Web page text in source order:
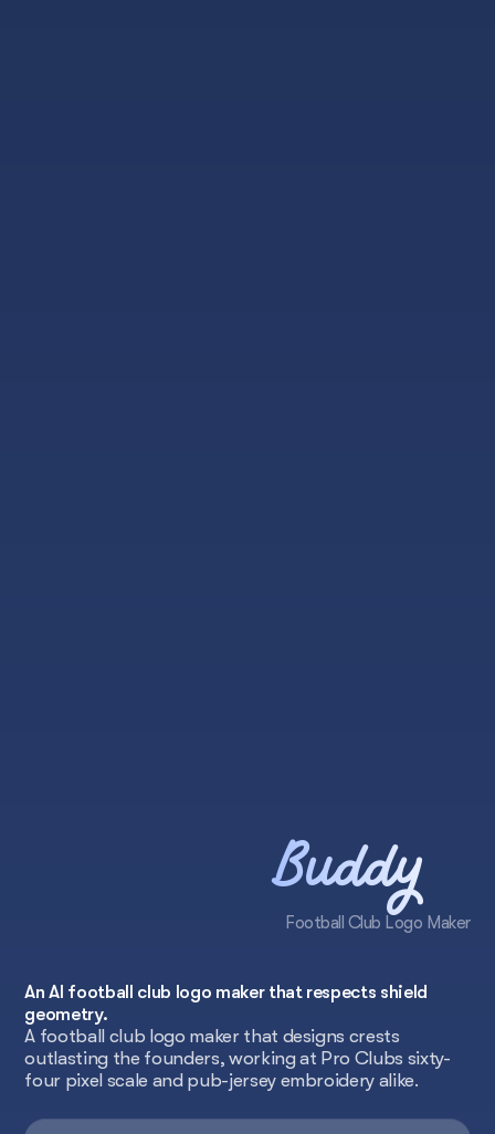
Buddy
Football Club Logo Maker
An AI football club logo maker that respects shield
geometry.
A football club logo maker that designs crests
outlasting the founders, working at Pro Clubs sixty-
four pixel scale and pub-jersey embroidery alike.